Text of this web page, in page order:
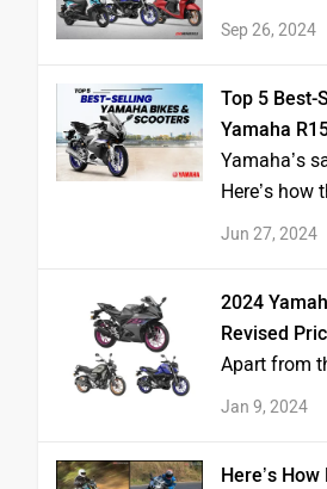
Sep 26, 2024
Top 5 Best-
Yamaha
Yamaha’s
Here’s how
Jun 27, 2024
2024
Revised
Apart from
Jan 9, 2024
Here’s